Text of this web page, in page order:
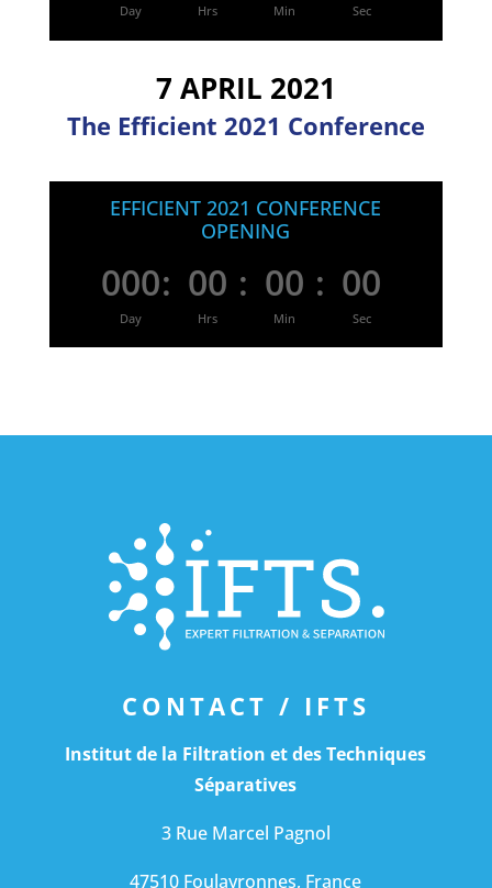
Day Hrs Min Sec
7 APRIL 2021
The Efficient 2021 Conference
EFFICIENT 2021 CONFERENCE
OPENING
000
Day
: 00
Hrs
: 00
Min
: 00
Sec
CONTACT / IFTS
Institut de la Filtration et des Techniques
Séparatives
3 Rue Marcel Pagnol
47510 Foulayronnes, France